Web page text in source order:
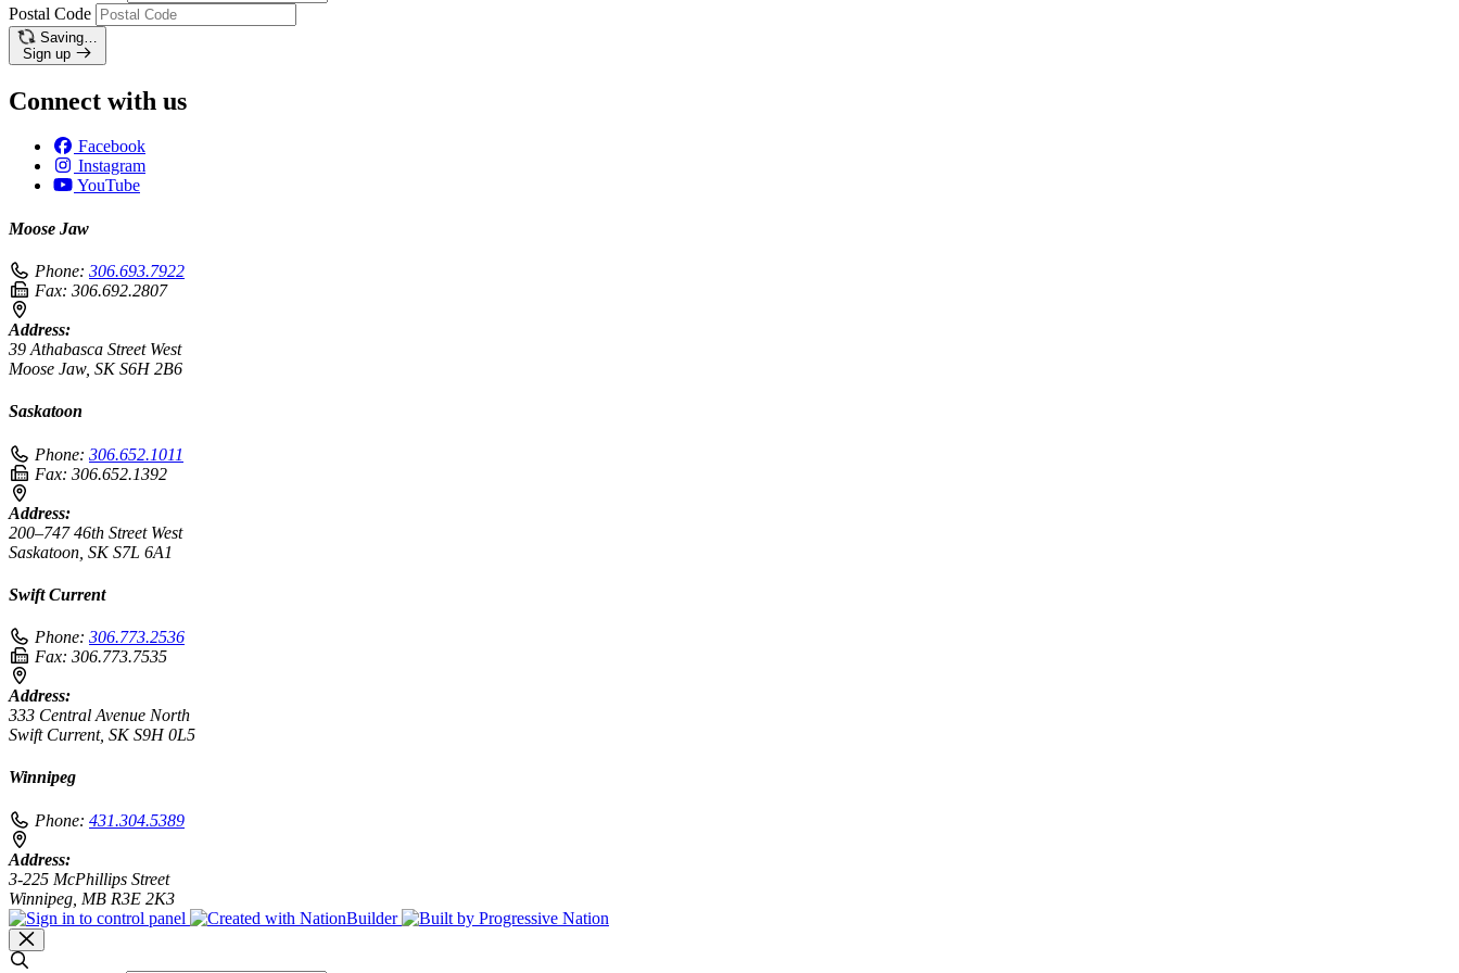
Postal Code
Saving…
Sign up
Connect with us
Facebook
Instagram
YouTube
Moose Jaw
Phone: 306.693.7922
Fax: 306.692.2807
Address:
39 Athabasca Street West
Moose Jaw, SK S6H 2B6
Saskatoon
Phone: 306.652.1011
Fax: 306.652.1392
Address:
200–747 46th Street West
Saskatoon, SK S7L 6A1
Swift Current
Phone: 306.773.2536
Fax: 306.773.7535
Address:
333 Central Avenue North
Swift Current, SK S9H 0L5
Winnipeg
Phone: 431.304.5389
Address:
3-225 McPhillips Street
Winnipeg, MB R3E 2K3